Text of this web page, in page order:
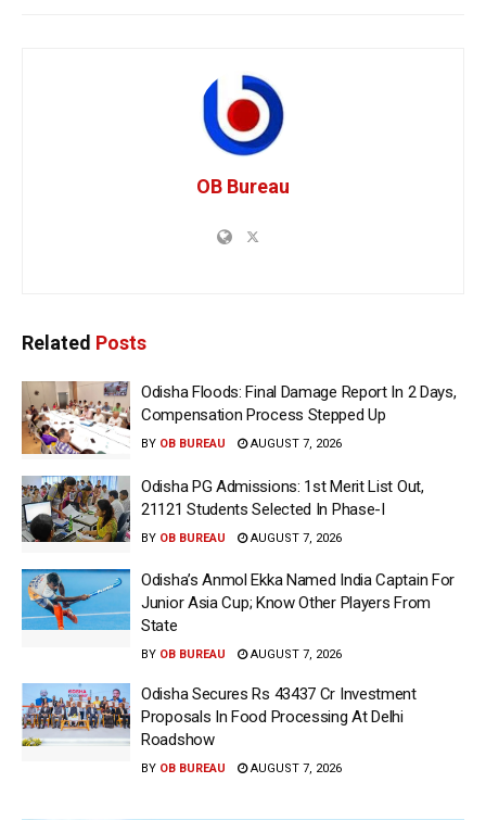
OB Bureau
Related Posts
Odisha Floods: Final Damage Report In 2 Days,
Compensation Process Stepped Up
BY OB BUREAU AUGUST 7, 2026
Odisha PG Admissions: 1st Merit List Out,
21121 Students Selected In Phase-I
BY OB BUREAU AUGUST 7, 2026
Odisha’s Anmol Ekka Named India Captain For
Junior Asia Cup; Know Other Players From
State
BY OB BUREAU AUGUST 7, 2026
Odisha Secures Rs 43437 Cr Investment
Proposals In Food Processing At Delhi
Roadshow
BY OB BUREAU AUGUST 7, 2026